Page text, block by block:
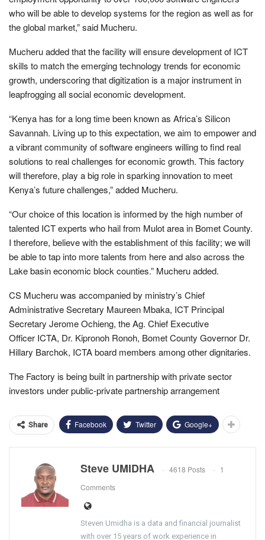
who will be able to develop systems for the region as well as for
the global market,” said Mucheru.
Mucheru added that the facility will ensure development of ICT
skills to match the emerging technology trends for economic
growth, underscoring that digitization is a major instrument in
leapfrogging all social economic development.
“Kenya has for a long time been known as Africa’s Silicon
Savannah. Living up to this expectation, we aim to empower and
a vibrant community of software engineers willing to find real
solutions to real challenges for economic growth. This factory
will therefore, play a big role in sparking innovation to meet
Kenya’s future challenges,” added Mucheru.
“Our choice of this location is informed by the high number of
talented ICT experts who hail from Mulot area in Bomet County.
I therefore, believe with the establishment of this facility; we will
be able to tap into more talents from here and also across the
Lake basin economic block counties.” Mucheru added.
CS Mucheru was accompanied by ministry’s Chief
Administrative Secretary Maureen Mbaka, ICT Principal
Secretary Jerome Ochieng, the Ag. Chief Executive
Officer ICTA, Dr. Kipronoh Ronoh, Bomet County Governor Dr.
Hillary Barchok, ICTA board members among other dignitaries.
The Factory is being built in partnership with private sector
investors under public-private partnership arrangement
Share Facebook Twitter Google+
Steve UMIDHA 4618 Posts
1
Comments
Steven Umidha is a data and financial journalist
with over 15 years of work experience in